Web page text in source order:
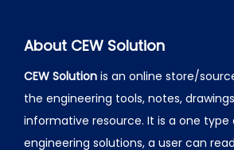
About CEW Solution
CEW Solution is an online store/
the engineering tools, notes,
informative resource. It is a one type
engineering solutions, a user can